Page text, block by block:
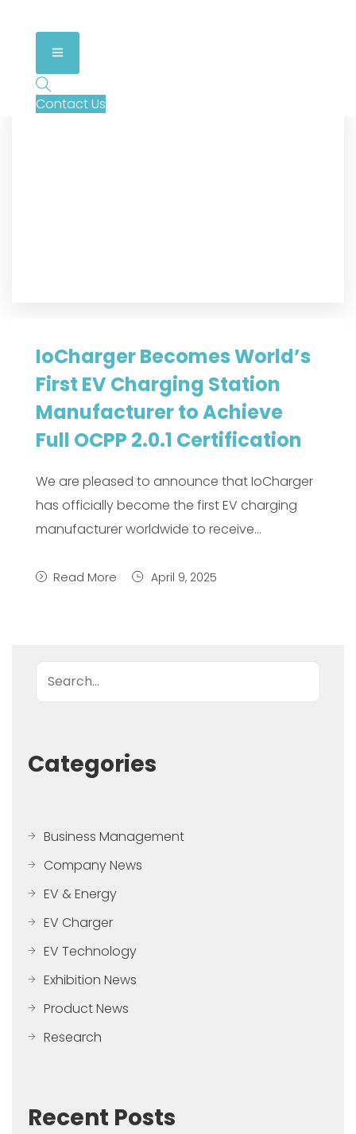
Contact Us
IoCharger Becomes World’s
First EV Charging Station
Manufacturer to Achieve
Full OCPP 2.0.1 Certification
We are pleased to announce that IoCharger
has officially become the first EV charging
manufacturer worldwide to receive…
Read More April 9, 2025
Search
Categories
Business Management
Company News
EV & Energy
EV Charger
EV Technology
Exhibition News
Product News
Research
Recent Posts